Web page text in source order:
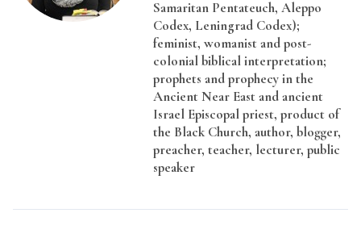
Samaritan Pentateuch, Aleppo
Codex, Leningrad Codex);
feminist, womanist and post-
colonial biblical interpretation;
prophets and prophecy in the
Ancient Near East and ancient
Israel Episcopal priest, product of
the Black Church, author, blogger,
preacher, teacher, lecturer, public
speaker